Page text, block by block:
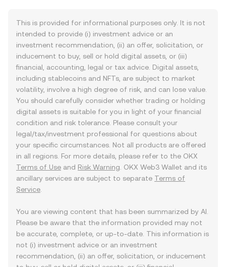
This is provided for informational purposes only. It is not
intended to provide (i) investment advice or an
investment recommendation, (ii) an offer, solicitation, or
inducement to buy, sell or hold digital assets, or (iii)
financial, accounting, legal or tax advice. Digital assets,
including stablecoins and NFTs, are subject to market
volatility, involve a high degree of risk, and can lose value.
You should carefully consider whether trading or holding
digital assets is suitable for you in light of your financial
condition and risk tolerance. Please consult your
legal/tax/investment professional for questions about
your specific circumstances. Not all products are offered
in all regions. For more details, please refer to the OKX
Terms of Use and Risk Warning . OKX Web3 Wallet and its
ancillary services are subject to separate Terms of
Service
You are viewing content that has been summarized by AI.
Please be aware that the information provided may not
be accurate, complete, or up-to-date. This information is
not (i) investment advice or an investment
recommendation, (ii) an offer, solicitation, or inducement